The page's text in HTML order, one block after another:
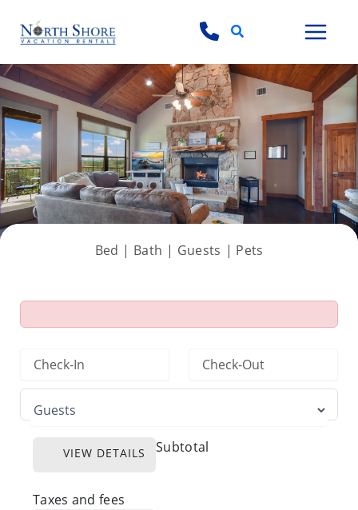
Search
View all 54 photos
Bed | Bath | Guests | Pets
Subtotal
VIEW DETAILS
Taxes and fees